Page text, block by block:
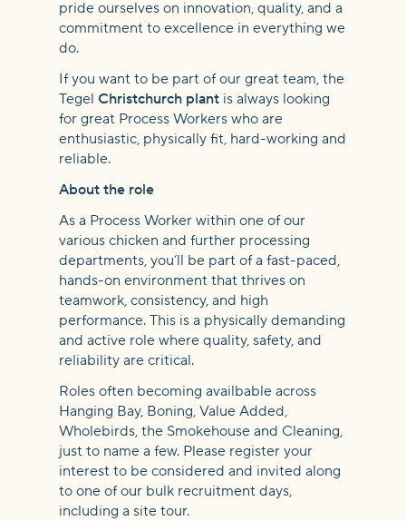
pride ourselves on innovation, quality, and a
commitment to excellence in everything we
do.
If you want to be part of our great team, the
Tegel Christchurch plantis always looking
for great Process Workers who are
enthusiastic, physically fit, hard-working and
reliable.
About the role
As a Process Worker within one of our
various chicken and further processing
departments, you’ll be part of a fast-paced,
hands-on environment that thrives on
teamwork, consistency, and high
performance. This is a physically demanding
and active role where quality, safety, and
reliability are critical.
Roles often becoming availbable across
Hanging Bay, Boning, Value Added,
Wholebirds, the Smokehouse and Cleaning,
just to name a few. Please register your
interest to be considered and invited along
to one of our bulk recruitment days,
including a site tour.